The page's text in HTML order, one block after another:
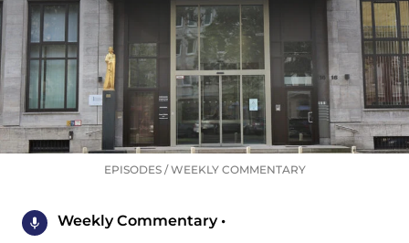
EPISODES/WEEKLY COMMENTARY
Weekly Commentary •